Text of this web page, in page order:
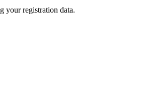
your registration data.